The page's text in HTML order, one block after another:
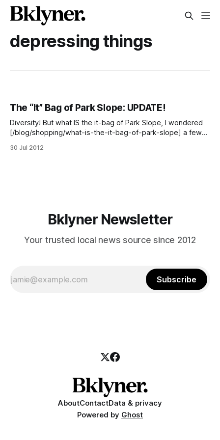
depressing things
The “It” Bag of Park Slope: UPDATE!
Diversity! But what IS the it-bag of Park Slope, I wondered
[/blog/shopping/what-is-the-it-bag-of-park-slope] a few
ubiquitous Brooklyn Industries printed tote? No. No, it isn’t.
30 Jul 2012
Bklyner Newsletter
Your trusted local news source since 2012
Subscribe
AboutContactData & privacy
Powered by Ghost